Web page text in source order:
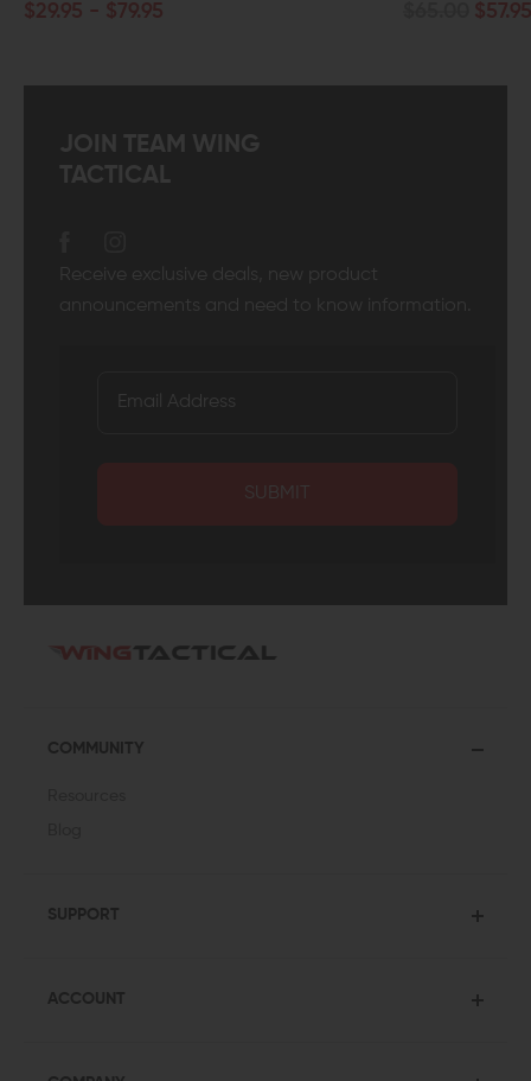
$65.00 $57.95
JOIN TEAM WING
TACTICAL
Receive exclusive deals, new product
announcements and need to know information.
SUBMIT
COMMUNITY
SUPPORT
ACCOUNT